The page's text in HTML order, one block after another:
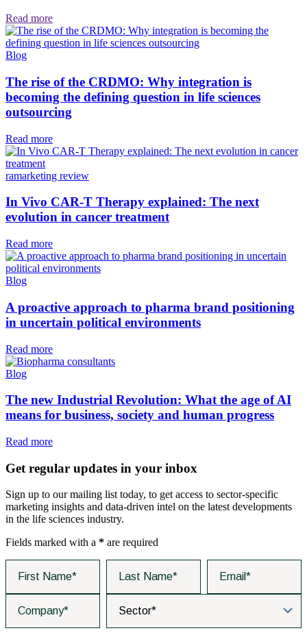
Read more
Blog
The rise of the CRDMO: Why integration is
becoming the defining question in life sciences
outsourcing
Read more
ramarketing review
In Vivo CAR-T Therapy explained: The next
evolution in cancer treatment
Read more
Blog
A proactive approach to pharma brand positioning
in uncertain political environments
Read more
Blog
The new Industrial Revolution: What the age of AI
means for business, society and human progress
Read more
Get regular updates in your inbox
Sign up to our mailing list today, to get access to sector-specific
marketing insights and data-driven intel on the latest developments
in the life sciences industry.
Fields marked with a * are required